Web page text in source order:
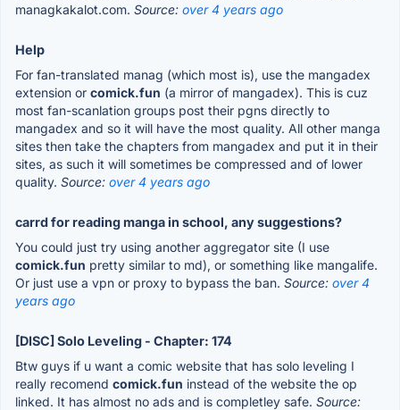
managkakalot.com. Source: over 4 years ago
Help
For fan-translated manag (which most is), use the mangadex
extension or comick.fun (a mirror of mangadex). This is cuz
most fan-scanlation groups post their pgns directly to
mangadex and so it will have the most quality. All other manga
sites then take the chapters from mangadex and put it in their
sites, as such it will sometimes be compressed and of lower
quality. Source: over 4 years ago
carrd for reading manga in school, any suggestions?
You could just try using another aggregator site (I use
comick.fun pretty similar to md), or something like mangalife.
Or just use a vpn or proxy to bypass the ban. Source: over 4
years ago
[DISC] Solo Leveling - Chapter: 174
Btw guys if u want a comic website that has solo leveling I
really recomend comick.fun instead of the website the op
linked. It has almost no ads and is completley safe. Source: